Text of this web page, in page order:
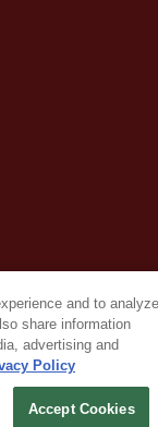
Sondheim
and to analyze
share information
advertising and
Policy
Accept Cookies